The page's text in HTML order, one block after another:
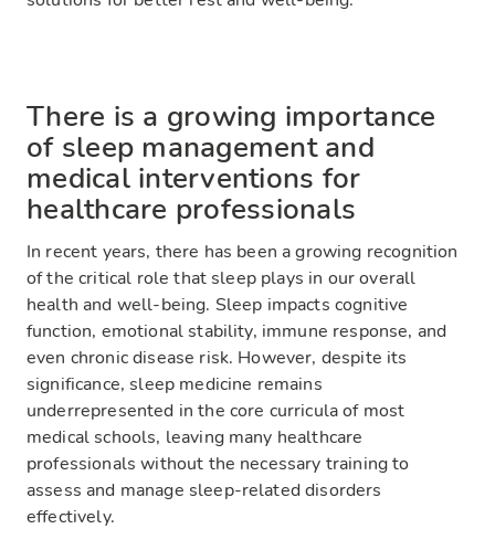
There is a growing importance
of sleep management and
medical interventions for
healthcare professionals
In recent years, there has been a growing recognition
of the critical role that sleep plays in our overall
health and well-being. Sleep impacts cognitive
function, emotional stability, immune response, and
even chronic disease risk. However, despite its
significance, sleep medicine remains
underrepresented in the core curricula of most
medical schools, leaving many healthcare
professionals without the necessary training to
assess and manage sleep-related disorders
effectively.